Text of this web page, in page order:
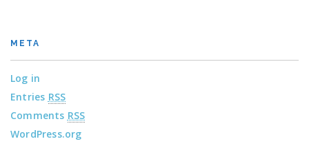
META
Log in
Entries RSS
Comments RSS
WordPress.org